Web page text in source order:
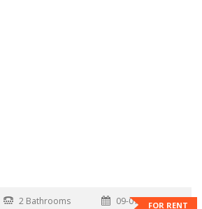
FOR RENT
2 Bathrooms 09-01-2026